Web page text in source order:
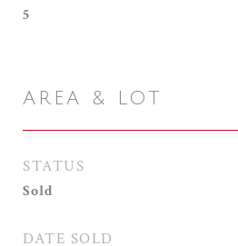
5
AREA & LOT
STATUS
Sold
DATE SOLD